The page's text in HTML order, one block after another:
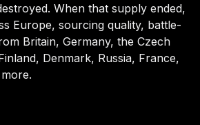
When that supply ended,
Europe, sourcing quality, battle-
Britain, Germany, the Czech
Denmark, Russia, France,